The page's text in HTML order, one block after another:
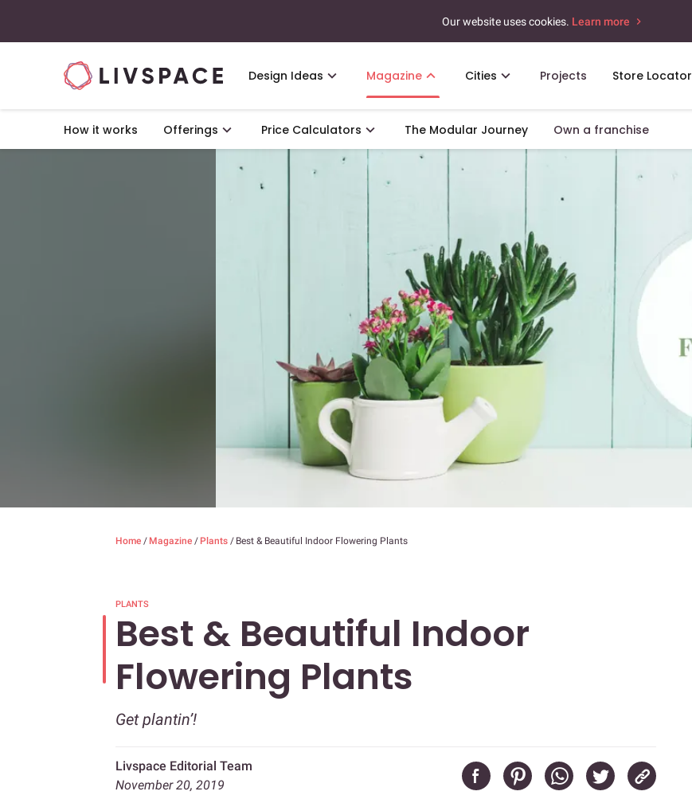
Our website uses cookies. Learn more
Design Ideas Magazine Cities Projects Store Locator
How it works Offerings Price Calculators The Modular Journey Own a franchise
Home / Magazine / Plants / Best & Beautiful Indoor Flowering Plants
PLANTS
Best & Beautiful Indoor
Flowering Plants
Get plantin’!
Livspace Editorial Team
November 20, 2019